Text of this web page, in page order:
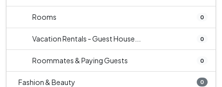
Rooms 0
Vacation Rentals - Guest House... 0
Roommates & Paying Guests 0
Fashion & Beauty 0